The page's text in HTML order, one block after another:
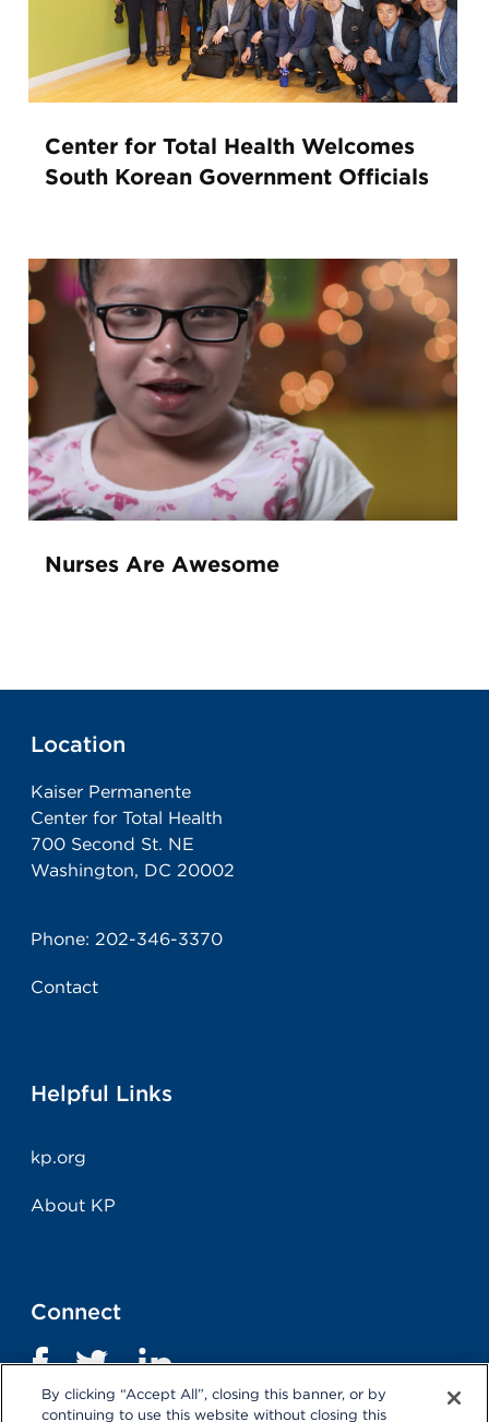
Center for Total Health Welcomes
South Korean Government Officials
Nurses Are Awesome
Location
Kaiser Permanente
Center for Total Health
700 Second St. NE
Washington, DC 20002
Phone: 202-346-3370
Contact
Helpful Links
kp.org
About KP
Connect
By clicking “Accept All”, closing this banner, or by
continuing to use this website without closing this